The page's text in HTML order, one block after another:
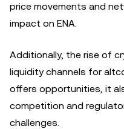
price movements and
impact on ENA.
Additionally, the rise of
liquidity channels for
offers opportunities, it
competition and
challenges.